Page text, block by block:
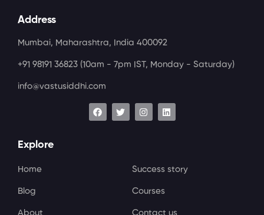
Address
Mumbai, Maharashtra, India 400092
+91 98191 36823 (10am - 7pm IST, Monday - Saturday)
info@vastusiddhi.com
Explore
Home Success story
Blog Courses
About Contact us